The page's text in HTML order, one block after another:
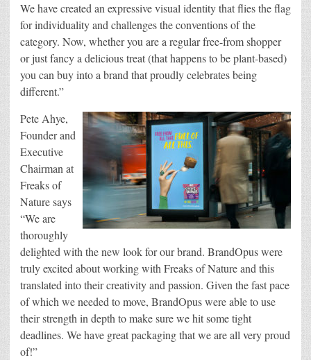
We have created an expressive visual identity that flies the flag
for individuality and challenges the conventions of the
category. Now, whether you are a regular free-from shopper
or just fancy a delicious treat (that happens to be plant-based)
you can buy into a brand that proudly celebrates being
different.”
Pete Ahye,
Founder and
Executive
Chairman at
Freaks of
Nature says
“We are
thoroughly
delighted with the new look for our brand. BrandOpus were
truly excited about working with Freaks of Nature and this
translated into their creativity and passion. Given the fast pace
of which we needed to move, BrandOpus were able to use
their strength in depth to make sure we hit some tight
deadlines. We have great packaging that we are all very proud
of!”